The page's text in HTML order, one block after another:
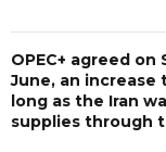
OPEC+ agreed
June, an increase
long as the Iran
supplies through